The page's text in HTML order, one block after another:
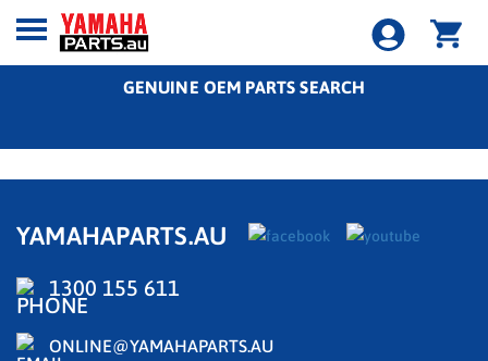
GENUINE OEM PARTS SEARCH
YAMAHAPARTS.AU
1300 155 611
ONLINE@YAMAHAPARTS.AU